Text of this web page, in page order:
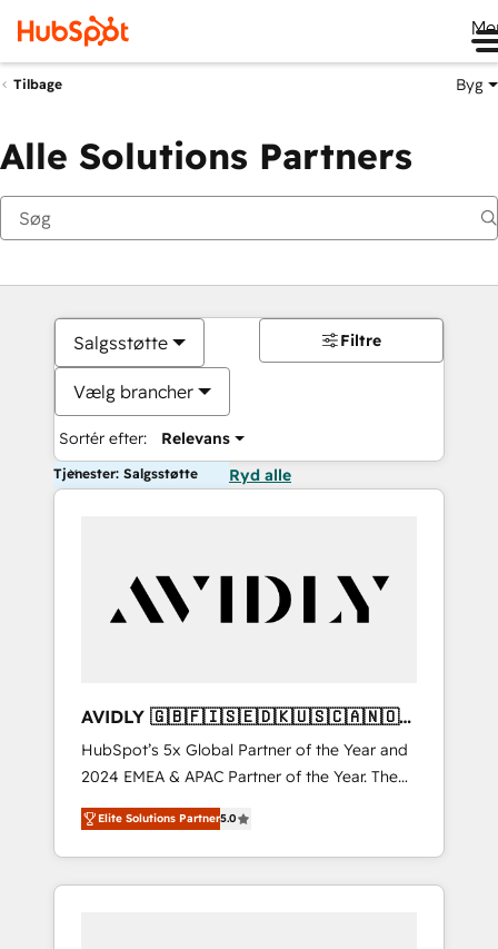
Tilbage Byg
Alle Solutions Partners
Salgsstøtte
Vælg brancher
Sortér efter: Relevans
Filtre
Tjenester: Salgsstøtte Ryd alle
AVIDLY 🇬🇧🇫🇮🇸🇪🇩🇰🇺🇸🇨🇦🇳🇴
🇩🇪🇦🇺🇳🇿
HubSpot’s 5x Global Partner of the Year and
2024 EMEA & APAC Partner of the Year. The
world’s most experienced and fully
accredited HubSpot Solutions Partner. 🚀
With 2,750+ HubSpot projects delivered and
370+ specialists across EMEA, APAC and NAM,
Elite Solutions Partner5.0